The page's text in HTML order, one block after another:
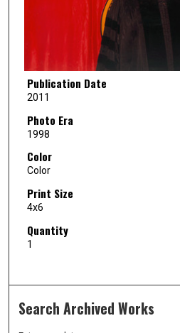
Publication Date
2011
Photo Era
1998
Color
Color
Print Size
4x6
Quantity
1
Search Archived Works